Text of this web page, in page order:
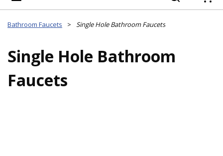
Bathroom Faucets > Single Hole Bathroom Faucets
Single Hole Bathroom
Faucets